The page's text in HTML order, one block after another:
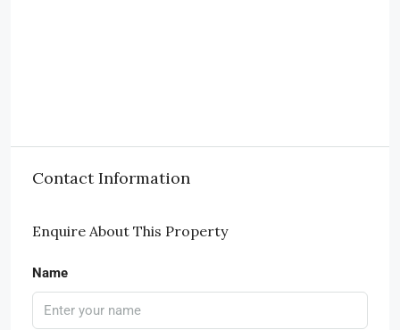
Contact Information
Enquire About This Property
Name